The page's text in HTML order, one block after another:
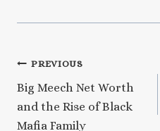
Post
navigation
PREVIOUS
Big Meech Net Worth
and the Rise of Black
Mafia Family